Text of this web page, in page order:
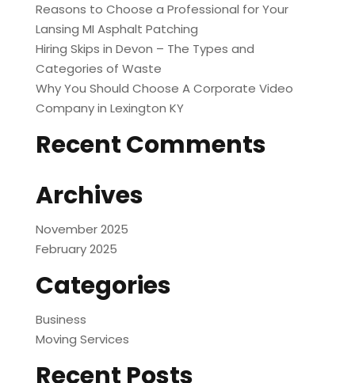
Reasons to Choose a Professional for Your
Lansing MI Asphalt Patching
Hiring Skips in Devon – The Types and
Categories of Waste
Why You Should Choose A Corporate Video
Company in Lexington KY
Recent Comments
Archives
November 2025
February 2025
Categories
Business
Moving Services
Recent Posts